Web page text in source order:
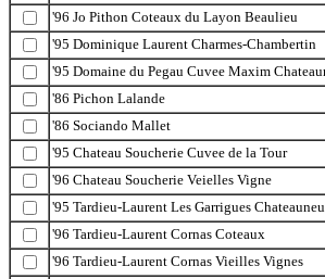
'96 Jo Pithon Coteaux du Layon Beaulieu
'95 Dominique Laurent Charmes-Chambertin
'95 Domaine du Pegau Cuvee Maxim
'86 Pichon Lalande
'86 Sociando Mallet
'95 Chateau Soucherie Cuvee de la Tour
'96 Chateau Soucherie Veielles Vigne
'95 Tardieu-Laurent Les Garrigues
'96 Tardieu-Laurent Cornas Coteaux
'96 Tardieu-Laurent Cornas Vieilles Vignes